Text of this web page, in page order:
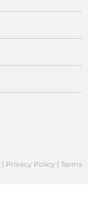
| Privacy Policy | Terms